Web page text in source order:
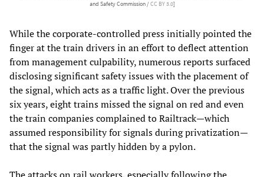
and Safety Commission /CC BY 3.0]
While the corporate-controlled press initially pointed the
finger at the train drivers in an effort to deflect attention
from management culpability, numerous reports surfaced
disclosing significant safety issues with the placement of
the signal, which acts as a traffic light. Over the previous
six years, eight trains missed the signal on red and even
the train companies complained to Railtrack—which
assumed responsibility for signals during privatization—
that the signal was partly hidden by a pylon.